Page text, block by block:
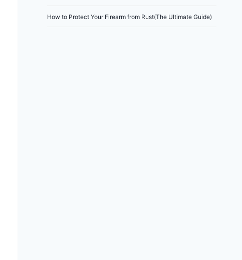
How to Protect Your Firearm from Rust(The Ultimate Guide)